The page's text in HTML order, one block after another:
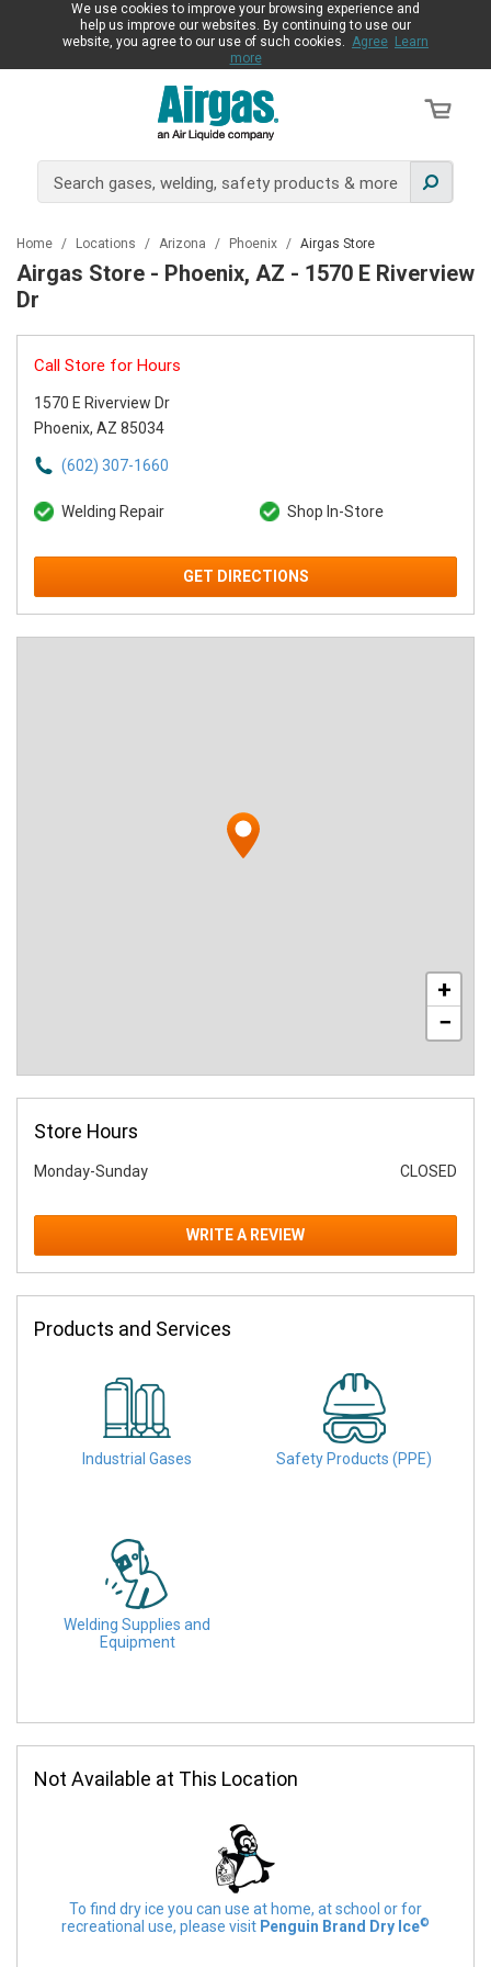
We use cookies to improve your browsing experience and
help us improve our websites. By continuing to use our
website, you agree to our use of such cookies. Agree Learn
more
Home / Locations / Arizona / Phoenix / Airgas Store
Airgas Store - Phoenix, AZ - 1570 E Riverview
Dr
Call Store for Hours
1570 E Riverview Dr
Phoenix, AZ 85034
(602) 307-1660
Welding Repair Shop In-Store
GET DIRECTIONS
+
−
Store Hours
Monday-Sunday CLOSED
WRITE A REVIEW
Products and Services
Industrial Gases Safety Products (PPE)
Welding Supplies and
Equipment
Not Available at This Location
To find dry ice you can use at home, at school or for
recreational use, please visit Penguin Brand Dry Ice©